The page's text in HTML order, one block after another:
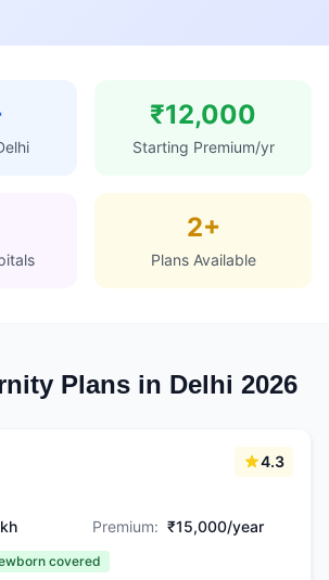
₹12,000
Starting Premium/yr
2+
Plans Available
Plans in Delhi 2026
4.3
Premium: ₹15,000/year
covered